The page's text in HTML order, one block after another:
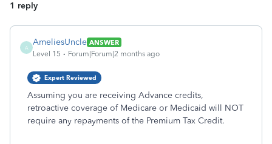
1 reply
A
AmeliesUncle ANSWER
Level 15
Forum|Forum|2 months ago
Expert Reviewed
Assuming you are receiving Advance credits,
retroactive coverage of Medicare or Medicaid will NOT
require any repayments of the Premium Tax Credit.